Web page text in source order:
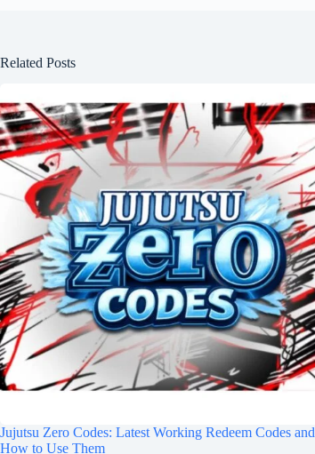
Related Posts
Jujutsu Zero Codes: Latest Working Redeem Codes and
How to Use Them